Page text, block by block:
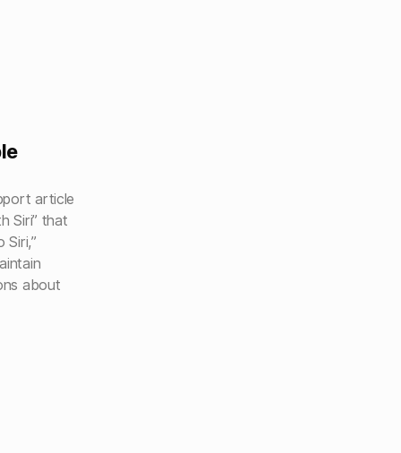
article
Siri” that
Siri,”
about